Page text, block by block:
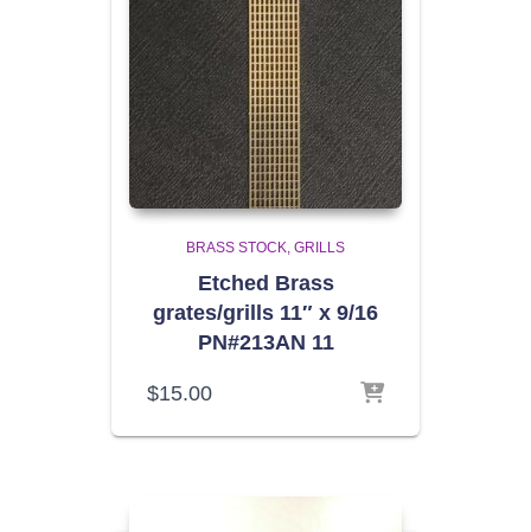
BRASS STOCK GRILLS
Etched Brass
grates/grills 11″ x 9/16
PN#213AN 11
$15.00